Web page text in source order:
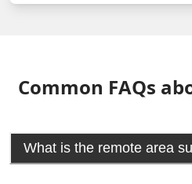
Common FAQs
What is the remote area